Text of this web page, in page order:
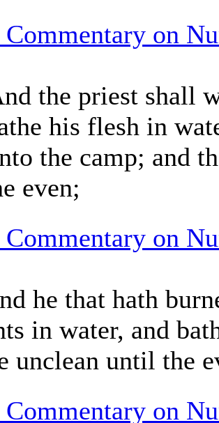
the priest shall
his flesh in
the camp; and
even;
he that hath
in water, and
unclean until the